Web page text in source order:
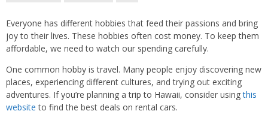
Everyone has different hobbies that feed their passions and bring
joy to their lives. These hobbies often cost money. To keep them
affordable, we need to watch our spending carefully.
One common hobby is travel. Many people enjoy discovering new
places, experiencing different cultures, and trying out exciting
adventures. If you’re planning a trip to Hawaii, consider usingthis
website to find the best deals on rental cars.